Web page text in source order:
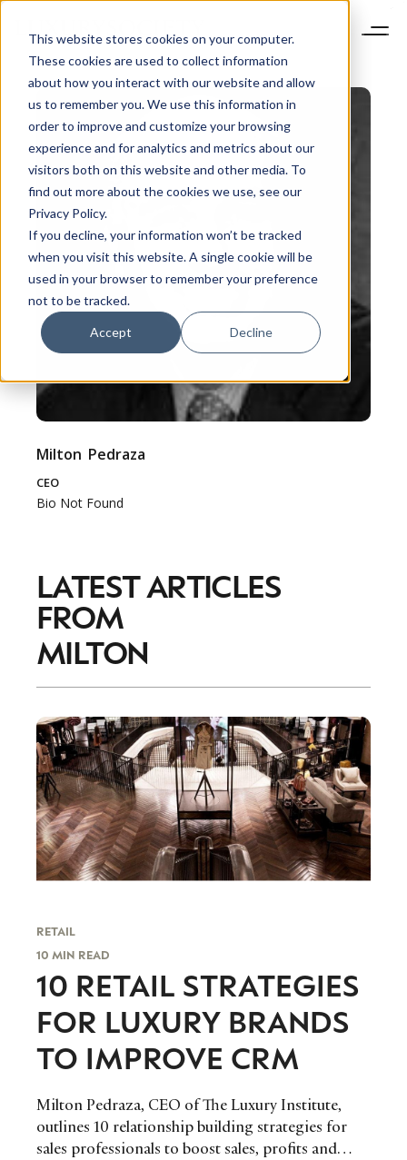
This website stores cookies on your computer.
These cookies are used to collect information
about how you interact with our website and allow
us to remember you. We use this information in
order to improve and customize your browsing
experience and for analytics and metrics about our
visitors both on this website and other media. To
find out more about the cookies we use, see our
Privacy Policy.
If you decline, your information won’t be tracked
when you visit this website. A single cookie will be
used in your browser to remember your preference
not to be tracked.
Accept Decline
Milton Pedraza
CEO
Bio Not Found
LATEST ARTICLES
FROM
MILTON
RETAIL
10 MIN READ
10 RETAIL STRATEGIES
FOR LUXURY BRANDS
TO IMPROVE CRM
Milton Pedraza, CEO of The Luxury Institute,
outlines 10 relationship building strategies for
sales professionals to boost sales, profits and